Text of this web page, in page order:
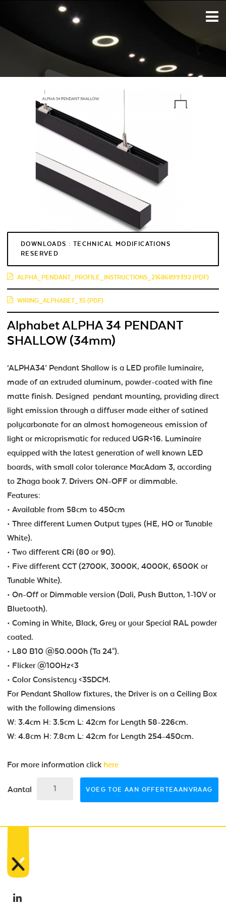
DOWNLOADS : TECHNICAL MODIFICATIONS
RESERVED
ALPHA_PENDANT_PROFILE_INSTRUCTIONS_21686899392 (PDF)
WIRING_ALPHABET_35 (PDF)
Alphabet ALPHA 34 PENDANT
SHALLOW (34mm)
‘ALPHA34’ Pendant Shallow is a LED profile luminaire,
made of an extruded aluminum, powder-coated with fine
matte finish. Designed pendant mounting, providing direct
light emission through a diffuser made either of satined
polycarbonate for an almost homogeneous emission of
light or microprismatic for reduced UGR<16. Luminaire
equipped with the latest generation of well known LED
boards, with small color tolerance MacAdam 3, according
to Zhaga book 7. Drivers ON-OFF or dimmable.
Features:
• Available from 58cm to 450cm
• Three different Lumen Output types (HE, HO or Tunable
White).
• Two different CRi (80 or 90).
• Five different CCT (2700K, 3000K, 4000K, 6500K or
Tunable White).
• On-Off or Dimmable version (Dali, Push Button, 1-10V or
Bluetooth).
• Coming in White, Black, Grey or your Special RAL powder
coated.
• L80 B10 @50.000h (Ta 24°).
• Flicker @100Hz<3
• Color Consistency <3SDCM.
For Pendant Shallow fixtures, the Driver is on a Ceiling Box
with the following dimensions
W: 3.4cm H: 3.5cm L: 42cm for Length 58-226cm.
W: 4.8cm H: 7.8cm L: 42cm for Length 254-450cm.
For more information click here
Aantal VOEG TOE AAN OFFERTEAANVRAAG